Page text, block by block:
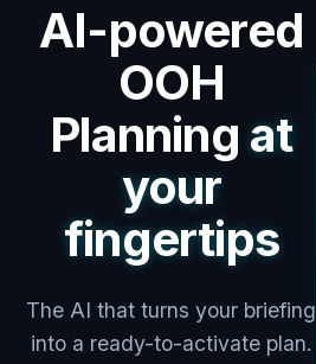
AI-powered
OOH
Planning at
your
fingertips
The AI that turns your briefing
into a ready-to-activate plan.